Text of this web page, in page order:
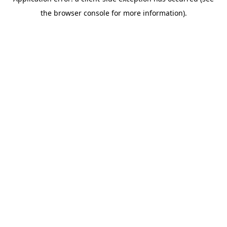
the browser console for more information).